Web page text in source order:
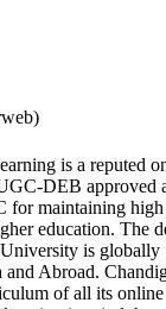
is a reputed
DEB approved
for maintaining high
education. The
is globally
and Abroad.
of all its online